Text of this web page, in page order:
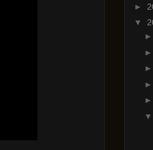
►
▼
►
►
►
►
►
▼